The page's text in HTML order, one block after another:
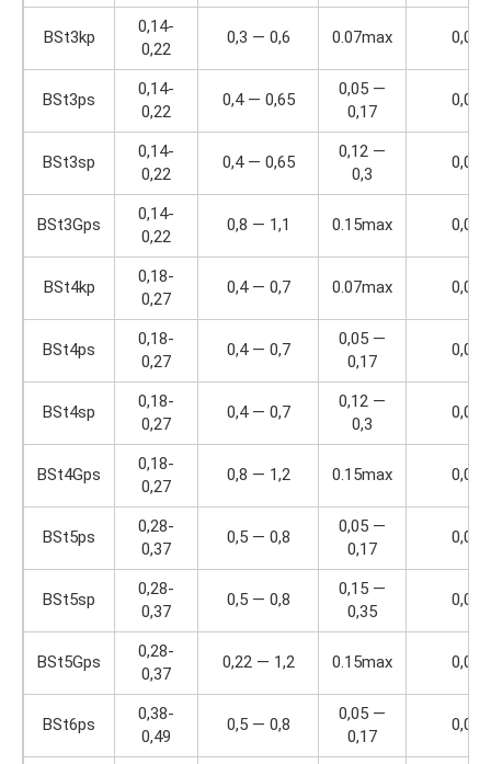
BSt3kp
0,14-
0,22
0,3 — 0,6 0.07max 0,04
BSt3ps
0,14-
0,22
0,4 — 0,65
0,05 —
0,17
0,04
BSt3sp
0,14-
0,22
0,4 — 0,65
0,12 —
0,3
0,04
BSt3Gps
0,14-
0,22
0,8 — 1,1 0.15max 0,04
BSt4kp
0,18-
0,27
0,4 — 0,7 0.07max 0,04
BSt4ps
0,18-
0,27
0,4 — 0,7
0,05 —
0,17
0,04
BSt4sp
0,18-
0,27
0,4 — 0,7
0,12 —
0,3
0,04
BSt4Gps
0,18-
0,27
0,8 — 1,2 0.15max 0,04
BSt5ps
0,28-
0,37
0,5 — 0,8
0,05 —
0,17
0,04
BSt5sp
0,28-
0,37
0,5 — 0,8
0,15 —
0,35
0,04
BSt5Gps
0,28-
0,37
0,22 — 1,2 0.15max 0,04
BSt6ps
0,38-
0,49
0,5 — 0,8
0,05 —
0,17
0,04